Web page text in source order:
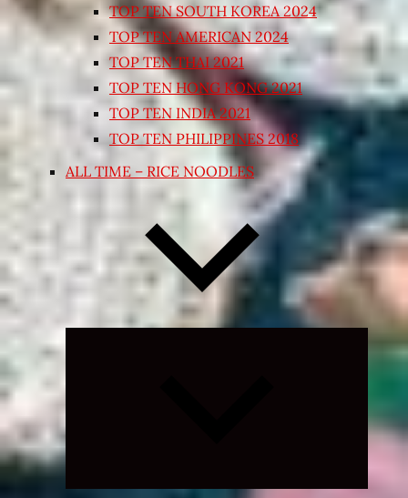
TOP TEN SOUTH KOREA 2024
TOP TEN AMERICAN 2024
TOP TEN THAI 2021
TOP TEN HONG KONG 2021
TOP TEN INDIA 2021
TOP TEN PHILIPPINES 2018
ALL TIME – RICE NOODLES
Expand